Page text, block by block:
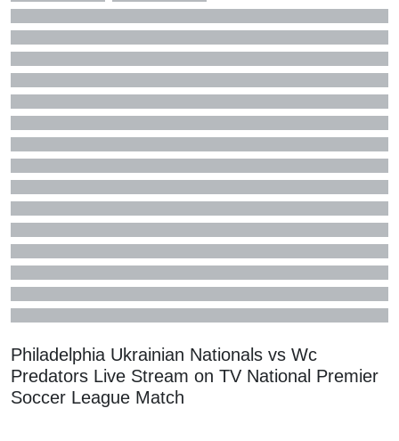
Philadelphia Ukrainian Nationals vs Wc
Predators Live Stream on TV National Premier
Soccer League Match